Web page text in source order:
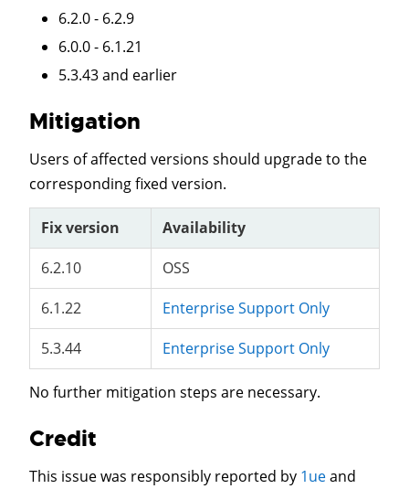
6.2.0 - 6.2.9
6.0.0 - 6.1.21
5.3.43 and earlier
Mitigation
Users of affected versions should upgrade to the
corresponding fixed version.
Fix version
Availability
6.2.10
OSS
6.1.22
Enterprise Support Only
5.3.44
Enterprise Support Only
No further mitigation steps are necessary.
Credit
This issue was responsibly reported by 1ueand